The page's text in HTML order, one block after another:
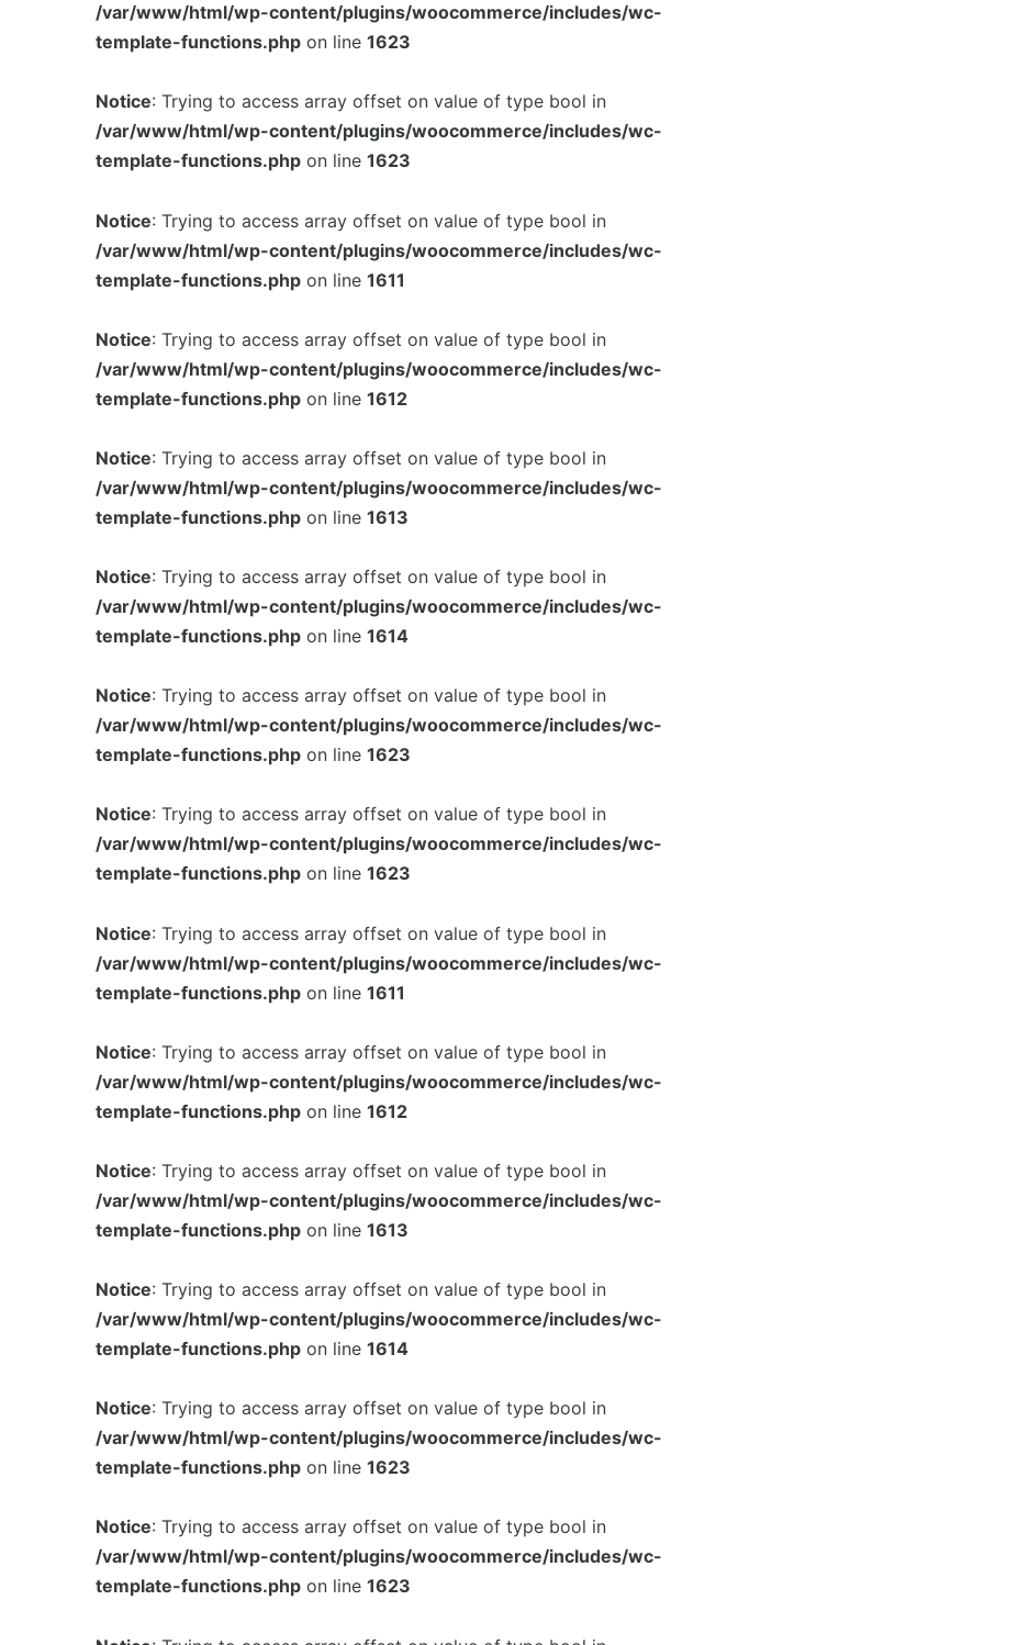
/var/www/html/wp-content/plugins/woocommerce/includes/wc-
template-functions.php on line 1623
Notice: Trying to access array offset on value of type bool in
/var/www/html/wp-content/plugins/woocommerce/includes/wc-
template-functions.php on line 1623
Notice: Trying to access array offset on value of type bool in
/var/www/html/wp-content/plugins/woocommerce/includes/wc-
template-functions.php on line 1611
Notice: Trying to access array offset on value of type bool in
/var/www/html/wp-content/plugins/woocommerce/includes/wc-
template-functions.php on line 1612
Notice: Trying to access array offset on value of type bool in
/var/www/html/wp-content/plugins/woocommerce/includes/wc-
template-functions.php on line 1613
Notice: Trying to access array offset on value of type bool in
/var/www/html/wp-content/plugins/woocommerce/includes/wc-
template-functions.php on line 1614
Notice: Trying to access array offset on value of type bool in
/var/www/html/wp-content/plugins/woocommerce/includes/wc-
template-functions.php on line 1623
Notice: Trying to access array offset on value of type bool in
/var/www/html/wp-content/plugins/woocommerce/includes/wc-
template-functions.php on line 1623
Notice: Trying to access array offset on value of type bool in
/var/www/html/wp-content/plugins/woocommerce/includes/wc-
template-functions.php on line 1611
Notice: Trying to access array offset on value of type bool in
/var/www/html/wp-content/plugins/woocommerce/includes/wc-
template-functions.php on line 1612
Notice: Trying to access array offset on value of type bool in
/var/www/html/wp-content/plugins/woocommerce/includes/wc-
template-functions.php on line 1613
Notice: Trying to access array offset on value of type bool in
/var/www/html/wp-content/plugins/woocommerce/includes/wc-
template-functions.php on line 1614
Notice: Trying to access array offset on value of type bool in
/var/www/html/wp-content/plugins/woocommerce/includes/wc-
template-functions.php on line 1623
Notice: Trying to access array offset on value of type bool in
/var/www/html/wp-content/plugins/woocommerce/includes/wc-
template-functions.php on line 1623